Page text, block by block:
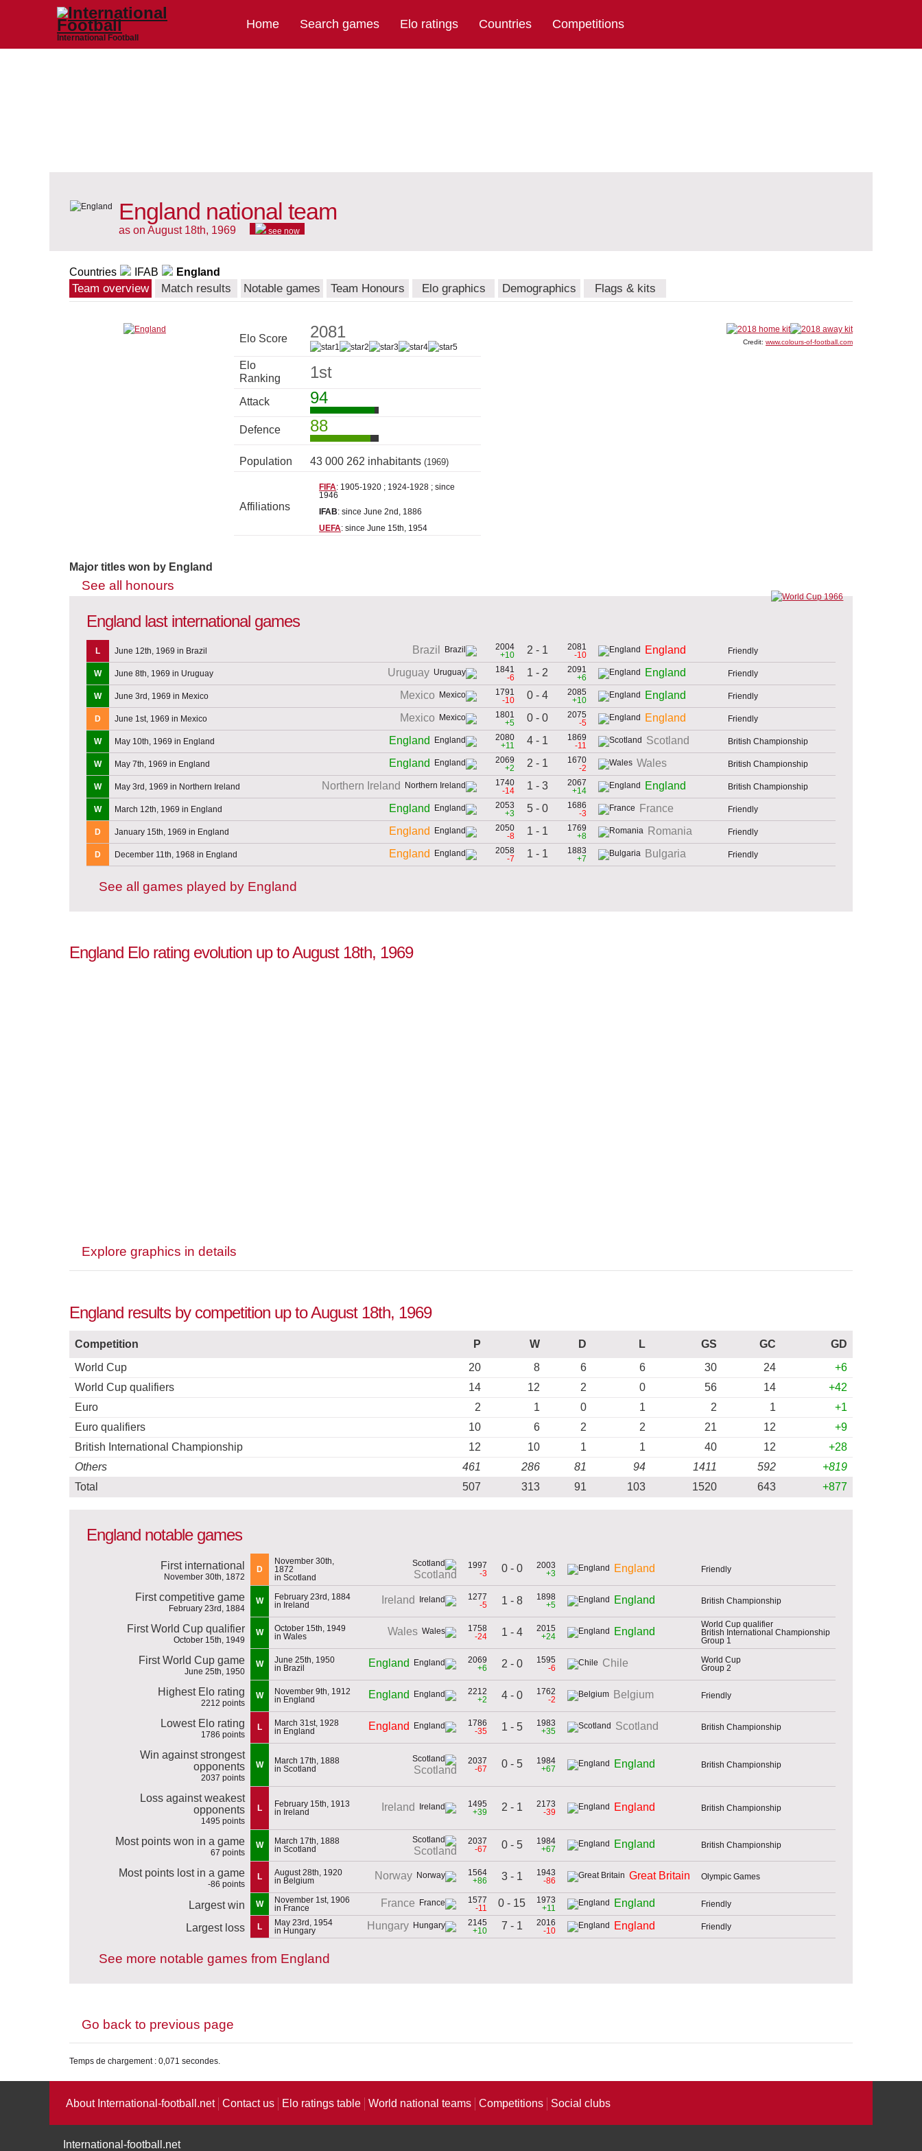
International Football
Home Search games Elo ratings Countries Competitions
England national team
as on August 18th, 1969 see now
Countries IFAB England
Team overview Match results Notable games Team Honours Elo graphics Demographics Flags & kits
Elo Score 2081
Elo
Ranking
1st
Attack 94
Defence 88
Population 43 000 262 inhabitants (1969)
Affiliations
FIFA: 1905-1920 ; 1924-1928 ; since
1946
IFAB: since June 2nd, 1886
UEFA: since June 15th, 1954
Credit: www.colours-of-football.com
Major titles won by England
See all honours
England last international games
L June 12th, 1969 in Brazil Brazil
2004
+10
2 - 1
2081
-10
England Friendly
W June 8th, 1969 in Uruguay Uruguay
1841
-6
1 - 2
2091
+6
England Friendly
W June 3rd, 1969 in Mexico Mexico
1791
-10
0 - 4
2085
+10
England Friendly
D June 1st, 1969 in Mexico Mexico
1801
+5
0 - 0
2075
-5
England Friendly
W May 10th, 1969 in England England
2080
+11
4 - 1
1869
-11
Scotland British Championship
W May 7th, 1969 in England England
2069
+2
2 - 1
1670
-2
Wales British Championship
W May 3rd, 1969 in Northern Ireland Northern Ireland
1740
-14
1 - 3
2067
+14
England British Championship
W March 12th, 1969 in England England
2053
+3
5 - 0
1686
-3
France Friendly
D January 15th, 1969 in England England
2050
-8
1 - 1
1769
+8
Romania Friendly
D December 11th, 1968 in England England
2058
-7
1 - 1
1883
+7
Bulgaria Friendly
See all games played by England
England Elo rating evolution up to August 18th, 1969
Explore graphics in details
England results by competition up to August 18th, 1969
Competition P W D L GS GC
GD
World Cup
20 8 6 6 30 24
+6
World Cup qualifiers
14 12 2 0 56 14
+42
Euro
2 1 0 1 2 1
+1
Euro qualifiers
10 6 2 2 21 12
+9
British International Championship
12 10 1 1 40 12
+28
Others
461 286 81 94 1411 592
+819
Total
507 313 91 103 1520 643 +877
England notable games
First international
November 30th, 1872
D
November 30th,
1872
in Scotland
Scotland
1997
-3
0 - 0
2003
+3
England Friendly
First competitive game
February 23rd, 1884
W
February 23rd, 1884
in Ireland
Ireland
1277
-5
1 - 8
1898
+5
England British Championship
First World Cup qualifier
October 15th, 1949
W
October 15th, 1949
in Wales
Wales
1758
-24
1 - 4
2015
+24
England
World Cup qualifier
British International Championship
Group 1
First World Cup game
June 25th, 1950
W
June 25th, 1950
in Brazil
England
2069
+6
2 - 0
1595
-6
Chile
World Cup
Group 2
Highest Elo rating
2212 points
W
November 9th, 1912
in England
England
2212
+2
4 - 0
1762
-2
Belgium Friendly
Lowest Elo rating
1786 points
L
March 31st, 1928
in England
England
1786
-35
1 - 5
1983
+35
Scotland British Championship
Win against strongest
opponents
2037 points
W
March 17th, 1888
in Scotland
Scotland
2037
-67
0 - 5
1984
+67
England British Championship
Loss against weakest
opponents
1495 points
L
February 15th, 1913
in Ireland
Ireland
1495
+39
2 - 1
2173
-39
England British Championship
Most points won in a game
67 points
W
March 17th, 1888
in Scotland
Scotland
2037
-67
0 - 5
1984
+67
England British Championship
Most points lost in a game
-86 points
L
August 28th, 1920
in Belgium
Norway
1564
+86
3 - 1
1943
-86
Great Britain Olympic Games
Largest win W
November 1st, 1906
in France
France
1577
-11
0 - 15
1973
+11
England Friendly
Largest loss L
May 23rd, 1954
in Hungary
Hungary
2145
+10
7 - 1
2016
-10
England Friendly
See more notable games from England
Go back to previous page
Temps de chargement : 0,071 secondes.
About International-football.net Contact us Elo ratings table World national teams Competitions Social clubs
International-football.net